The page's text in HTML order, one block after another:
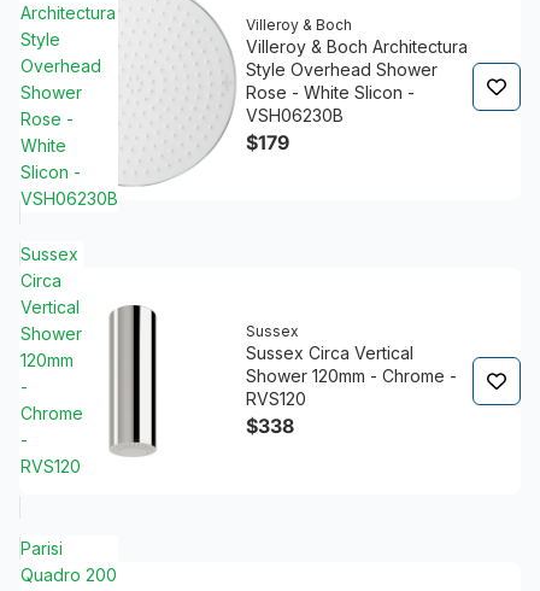
Architectura
Style
Overhead
Shower
Rose -
White
Slicon -
VSH06230B
Villeroy & Boch
Villeroy & Boch Architectura
Style Overhead Shower
Rose - White Slicon -
VSH06230B
$179
Sussex
Circa
Vertical
Shower
120mm
-
Chrome
-
RVS120
Sussex
Sussex Circa Vertical
Shower 120mm - Chrome -
RVS120
$338
Parisi
Quadro 200